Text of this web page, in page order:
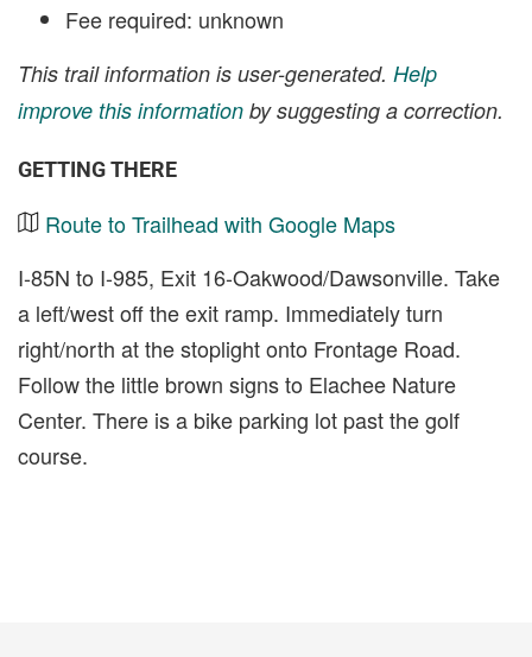
Fee required: unknown
This trail information is user-generated. Help
improve this information by suggesting a correction.
GETTING THERE
Route to Trailhead with Google Maps
I-85N to I-985, Exit 16-Oakwood/Dawsonville. Take
a left/west off the exit ramp. Immediately turn
right/north at the stoplight onto Frontage Road.
Follow the little brown signs to Elachee Nature
Center. There is a bike parking lot past the golf
course.